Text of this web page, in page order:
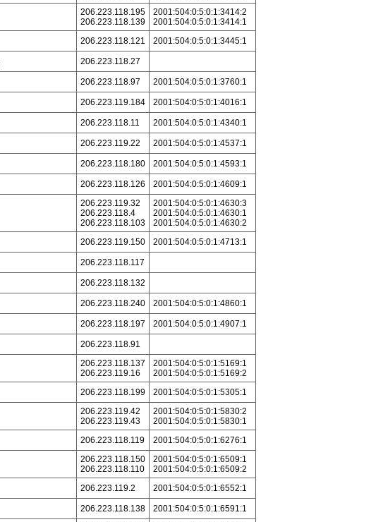
206.223.118.195
206.223.118.139
2001:504:0:5:0:1:3414:2
2001:504:0:5:0:1:3414:1
206.223.118.121 2001:504:0:5:0:1:3445:1
206.223.118.27
206.223.118.97 2001:504:0:5:0:1:3760:1
206.223.119.184 2001:504:0:5:0:1:4016:1
206.223.118.11 2001:504:0:5:0:1:4340:1
206.223.119.22 2001:504:0:5:0:1:4537:1
206.223.118.180 2001:504:0:5:0:1:4593:1
206.223.118.126 2001:504:0:5:0:1:4609:1
206.223.119.32
206.223.118.4
206.223.118.103
2001:504:0:5:0:1:4630:3
2001:504:0:5:0:1:4630:1
2001:504:0:5:0:1:4630:2
206.223.119.150 2001:504:0:5:0:1:4713:1
206.223.118.117
206.223.118.132
206.223.118.240 2001:504:0:5:0:1:4860:1
206.223.118.197 2001:504:0:5:0:1:4907:1
206.223.118.91
206.223.118.137
206.223.119.16
2001:504:0:5:0:1:5169:1
2001:504:0:5:0:1:5169:2
206.223.118.199 2001:504:0:5:0:1:5305:1
206.223.119.42
206.223.119.43
2001:504:0:5:0:1:5830:2
2001:504:0:5:0:1:5830:1
206.223.118.119 2001:504:0:5:0:1:6276:1
206.223.118.150
206.223.118.110
2001:504:0:5:0:1:6509:1
2001:504:0:5:0:1:6509:2
206.223.119.2 2001:504:0:5:0:1:6552:1
206.223.118.138 2001:504:0:5:0:1:6591:1